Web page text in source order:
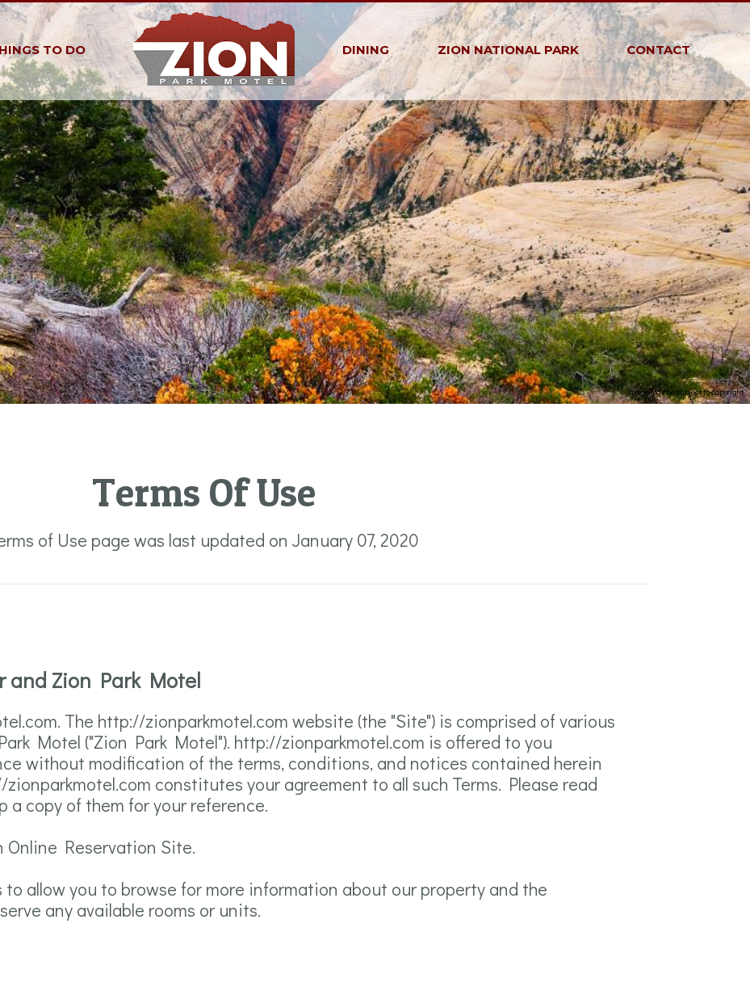
TO DO DINING ZION NATIONAL PARK CONTACT
Image may be subject to copyright
Terms Of Use
of Use page was last updated on January 07, 2020
and Zion Park Motel
The http://zionparkmotel.com website (the "Site") is comprised of various
Motel ("Zion Park Motel"). http://zionparkmotel.com is offered to you
without modification of the terms, conditions, and notices contained herein
zionparkmotel.com constitutes your agreement to all such Terms. Please read
a copy of them for your reference.
Reservation Site.
allow you to browse for more information about our property and the
any available rooms or units.